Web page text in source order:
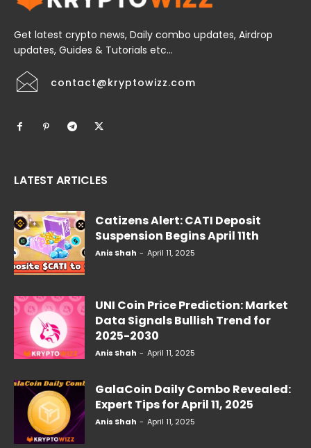
Get latest crypto news, Daily combo updates, Airdrop
updates, Guides & Tutorials etc...
contact@kryptowizz.com
LATEST ARTICLES
Catizens Alert: CATI Deposit
Suspension Begins April 11th
Anis Shah - April 11, 2025
UNI Coin Price Prediction: Market
Data Signals Bullish Trend for
2025-2030
Anis Shah - April 11, 2025
GalaCoin Daily Combo Revealed:
Expert Tips for April 11, 2025
Anis Shah - April 11, 2025